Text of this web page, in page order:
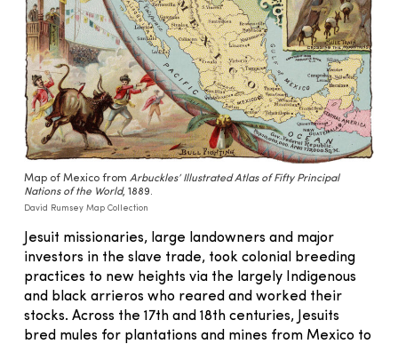
Map of Mexico from Arbuckles’ Illustrated Atlas of Fifty Principal
Nations of the World, 1889.
David Rumsey Map Collection
Jesuit missionaries, large landowners and major
investors in the slave trade, took colonial breeding
practices to new heights via the largely Indigenous
and black arrieros who reared and worked their
stocks. Across the 17th and 18th centuries, Jesuits
bred mules for plantations and mines from Mexico to